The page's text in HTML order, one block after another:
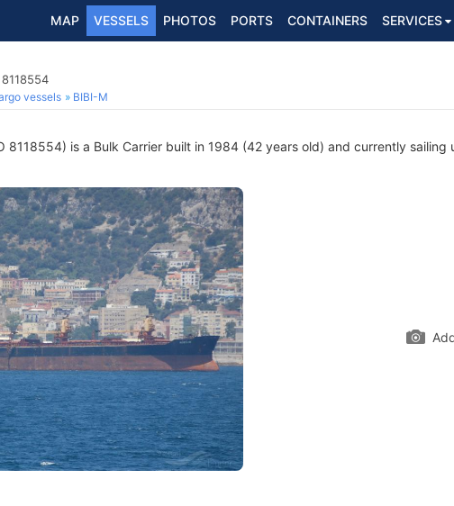
MAP VESSELS PHOTOS PORTS CONTAINERS SERVICES
vessels BIBI-M
8118554) is a Bulk Carrier built in 1984 (42 years old) and currently